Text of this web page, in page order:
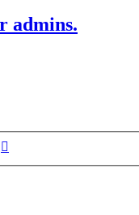
admins.